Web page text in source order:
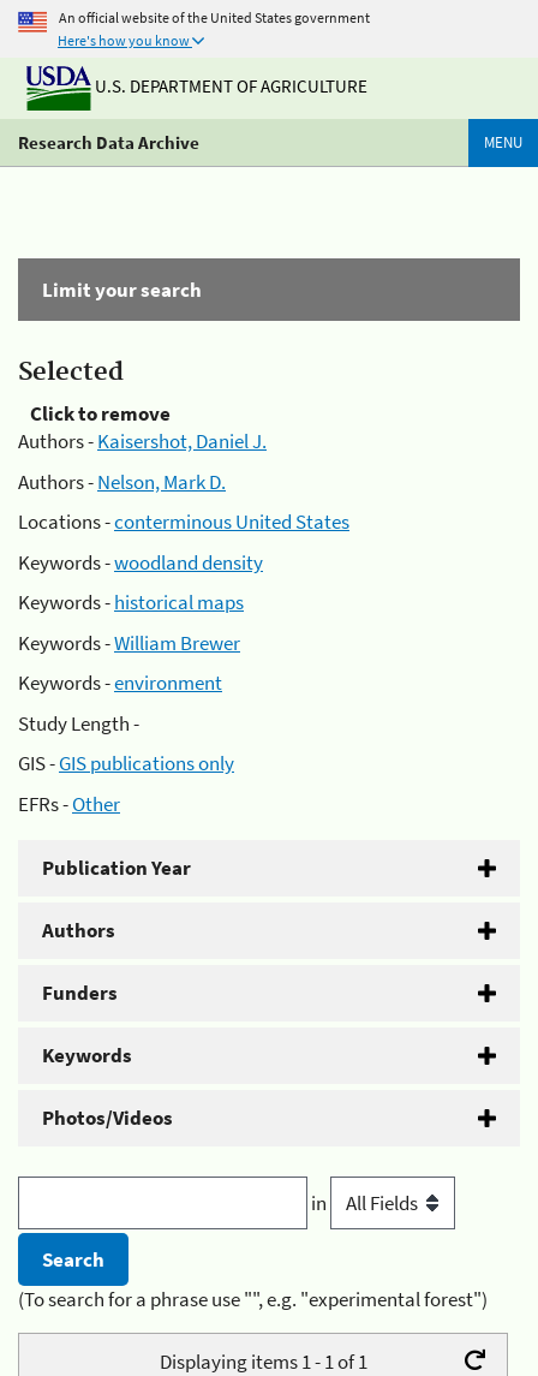
An official website of the United States government
Here's how you know
U.S. DEPARTMENT OF AGRICULTURE
Research Data Archive MENU
Limit your search
Selected
Click to remove
Authors -Kaisershot, Daniel J.
Authors -Nelson, Mark D.
Locations -conterminous United States
Keywords -woodland density
Keywords -historical maps
Keywords -William Brewer
Keywords -environment
Study Length -
GIS -GIS publications only
EFRs -Other
Publication Year
Authors
Funders
Keywords
Photos/Videos
in
(To search for a phrase use "", e.g. "experimental forest")
Displaying items 1 - 1 of 1